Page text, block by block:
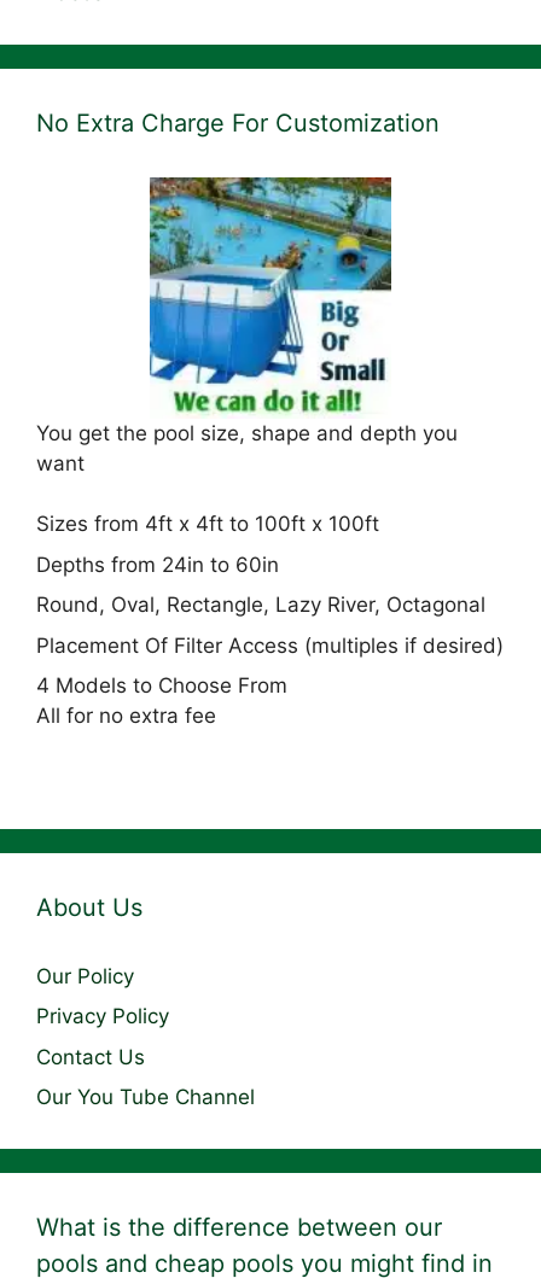
No Extra Charge For Customization
You get the pool size, shape and depth you
want
Sizes from 4ft x 4ft to 100ft x 100ft
Depths from 24in to 60in
Round, Oval, Rectangle, Lazy River, Octagonal
Placement Of Filter Access (multiples if desired)
4 Models to Choose From
All for no extra fee
About Us
Our Policy
Privacy Policy
Contact Us
Our You Tube Channel
What is the difference between our
pools and cheap pools you might find in